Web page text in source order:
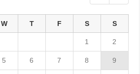
W T F S S
1 2
5 6 7 8 9